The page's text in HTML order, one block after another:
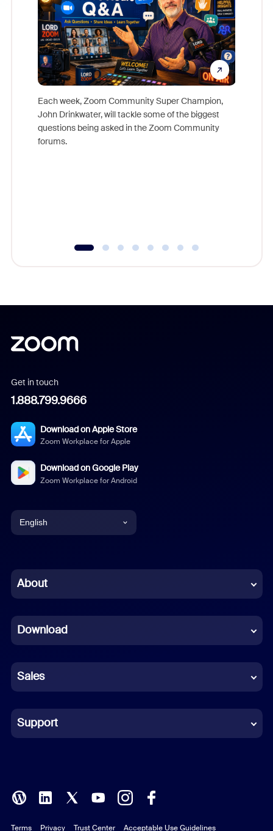
Each week, Zoom Community Super Champion,
John Drinkwater, will tackle some of the biggest
questions being asked in the Zoom Community
forums.
Get in touch
1.888.799.9666
Download on Apple Store
Zoom Workplace for Apple
Download on Google Play
Zoom Workplace for Android
English
Chinese (Simplified)
French
German
Indonesian
Italian
Polish
About
Download
Sales
Support
Terms Privacy Trust Center Acceptable Use Guidelines